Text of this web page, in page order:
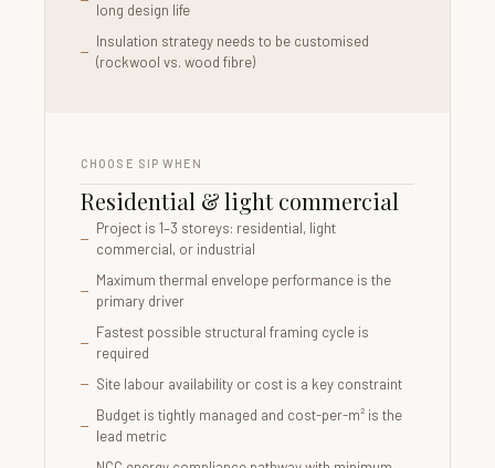
long design life
Insulation strategy needs to be customised
(rockwool vs. wood fibre)
CHOOSE SIP WHEN
Residential & light commercial
Project is 1–3 storeys: residential, light
commercial, or industrial
Maximum thermal envelope performance is the
primary driver
Fastest possible structural framing cycle is
required
Site labour availability or cost is a key constraint
Budget is tightly managed and cost-per-m² is the
lead metric